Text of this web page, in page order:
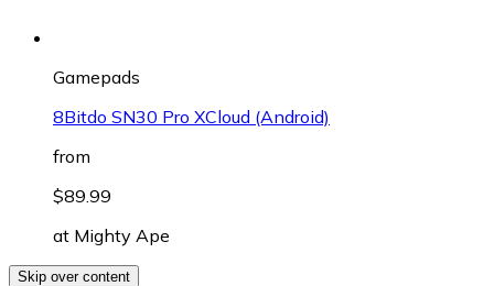
Gamepads
8Bitdo SN30 Pro XCloud (Android)
from
$89.99
at Mighty Ape
Skip over content